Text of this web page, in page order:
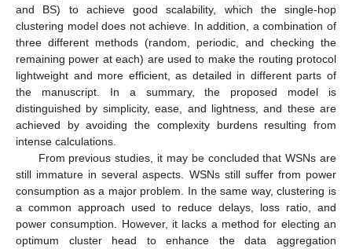
and BS) to achieve good scalability, which the single-hop
clustering model does not achieve. In addition, a combination of
three different methods (random, periodic, and checking the
remaining power at each) are used to make the routing protocol
lightweight and more efficient, as detailed in different parts of
the manuscript. In a summary, the proposed model is
distinguished by simplicity, ease, and lightness, and these are
achieved by avoiding the complexity burdens resulting from
intense calculations.
From previous studies, it may be concluded that WSNs are
still immature in several aspects. WSNs still suffer from power
consumption as a major problem. In the same way, clustering is
a common approach used to reduce delays, loss ratio, and
power consumption. However, it lacks a method for electing an
optimum cluster head to enhance the data aggregation